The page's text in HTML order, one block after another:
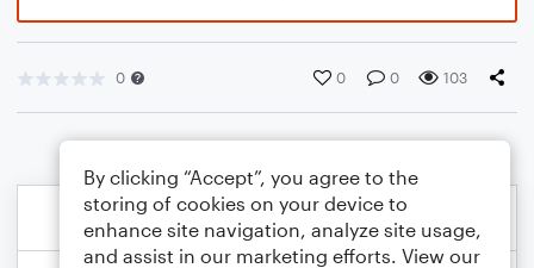
0 0 0 103
By clicking “Accept”, you agree to the
storing of cookies on your device to
enhance site navigation, analyze site usage,
and assist in our marketing efforts. View our